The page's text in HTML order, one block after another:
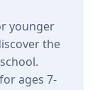
younger
the
ages 7-